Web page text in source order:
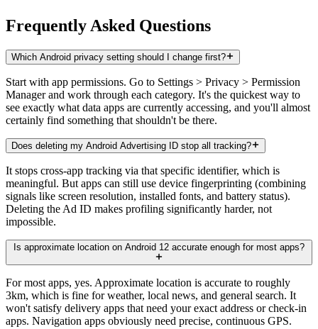
Frequently Asked Questions
Which Android privacy setting should I change first?
Start with app permissions. Go to Settings > Privacy > Permission
Manager and work through each category. It's the quickest way to
see exactly what data apps are currently accessing, and you'll almost
certainly find something that shouldn't be there.
Does deleting my Android Advertising ID stop all tracking?
It stops cross-app tracking via that specific identifier, which is
meaningful. But apps can still use device fingerprinting (combining
signals like screen resolution, installed fonts, and battery status).
Deleting the Ad ID makes profiling significantly harder, not
impossible.
Is approximate location on Android 12 accurate enough for most apps?
For most apps, yes. Approximate location is accurate to roughly
3km, which is fine for weather, local news, and general search. It
won't satisfy delivery apps that need your exact address or check-in
apps. Navigation apps obviously need precise, continuous GPS.